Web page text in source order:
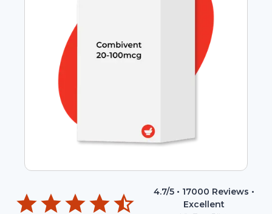
4.7/5 • 17000 Reviews •
Excellent